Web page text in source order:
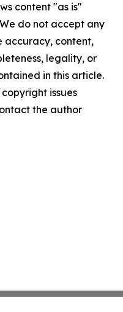
content "as is"
do not accept any
accuracy, content,
legality, or
in this article.
issues
the author